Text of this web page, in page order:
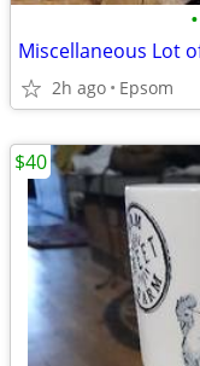
•
2h ago Epsom
$40